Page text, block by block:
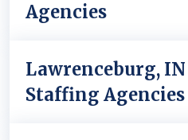
Agencies
Lawrenceburg,
Staffing Agencies